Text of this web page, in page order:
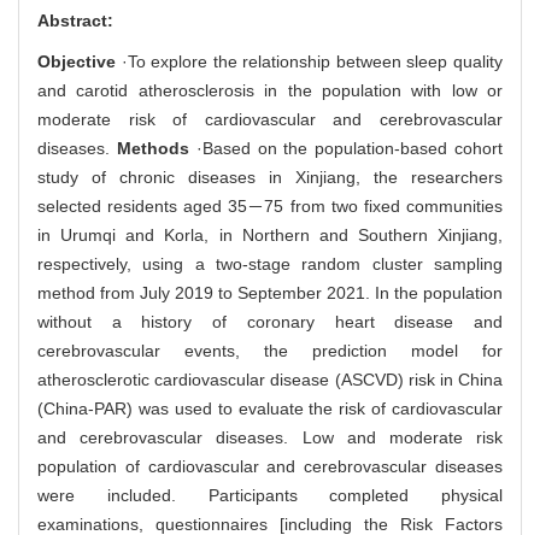
Abstract:
Objective ·To explore the relationship between sleep quality
and carotid atherosclerosis in the population with low or
moderate risk of cardiovascular and cerebrovascular
diseases. Methods ·Based on the population-based cohort
study of chronic diseases in Xinjiang, the researchers
selected residents aged 35－75 from two fixed communities
in Urumqi and Korla, in Northern and Southern Xinjiang,
respectively, using a two-stage random cluster sampling
method from July 2019 to September 2021. In the population
without a history of coronary heart disease and
cerebrovascular events, the prediction model for
atherosclerotic cardiovascular disease (ASCVD) risk in China
(China-PAR) was used to evaluate the risk of cardiovascular
and cerebrovascular diseases. Low and moderate risk
population of cardiovascular and cerebrovascular diseases
were included. Participants completed physical
examinations, questionnaires [including the Risk Factors